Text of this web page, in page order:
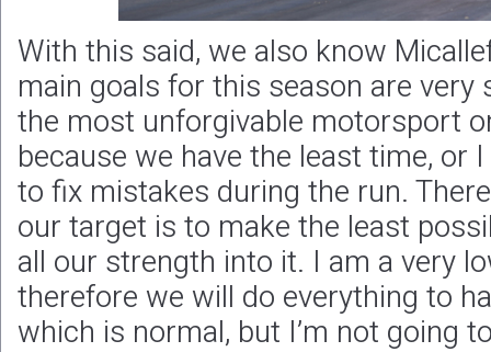
With this said, we also know
main goals for this season are very
the most unforgivable motorsport
because we have the least time, or
to fix mistakes during the run.
our target is to make the least
all our strength into it. I am a very
therefore we will do everything to
which is normal, but I’m not going